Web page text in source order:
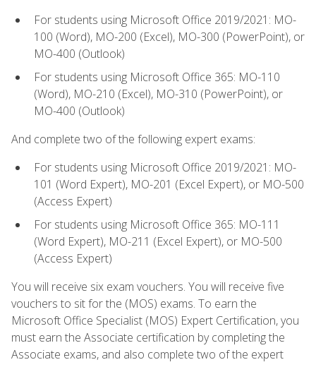
For students using Microsoft Office 2019/2021: MO-
100 (Word), MO-200 (Excel), MO-300 (PowerPoint), or
MO-400 (Outlook)
For students using Microsoft Office 365: MO-110
(Word), MO-210 (Excel), MO-310 (PowerPoint), or
MO-400 (Outlook)
And complete two of the following expert exams:
For students using Microsoft Office 2019/2021: MO-
101 (Word Expert), MO-201 (Excel Expert), or MO-500
(Access Expert)
For students using Microsoft Office 365: MO-111
(Word Expert), MO-211 (Excel Expert), or MO-500
(Access Expert)
You will receive six exam vouchers. You will receive five
vouchers to sit for the (MOS) exams. To earn the
Microsoft Office Specialist (MOS) Expert Certification, you
must earn the Associate certification by completing the
Associate exams, and also complete two of the expert